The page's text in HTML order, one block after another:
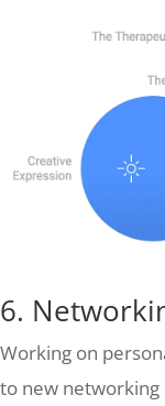
6.
Working on
to new